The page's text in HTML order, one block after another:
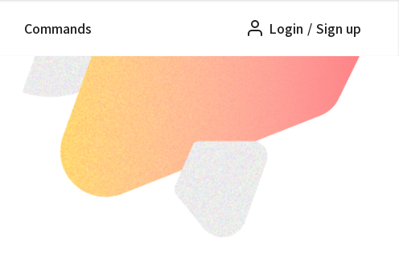
Commands Login / Sign up